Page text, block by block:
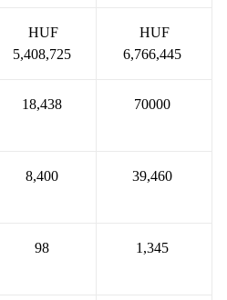
HUF
5,408,725
HUF
6,766,445
18,438 70000
8,400 39,460
98 1,345